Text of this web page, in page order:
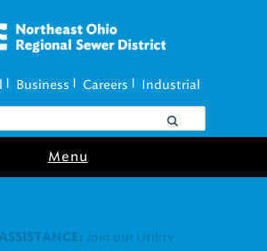
Business Careers Industrial
Menu
Join our Utility